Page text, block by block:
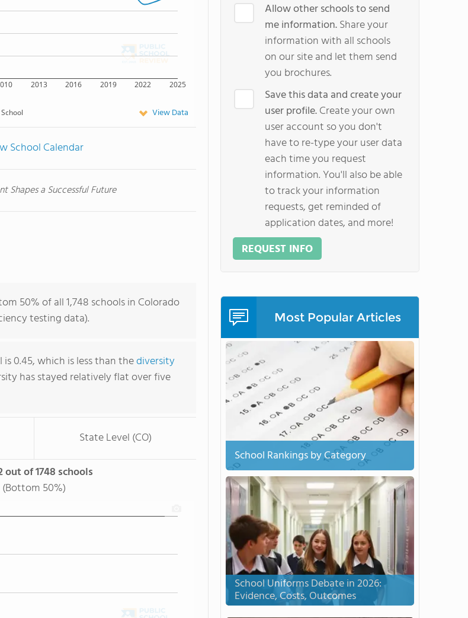
2013 2016 2019 2022 2025
View Data
School Calendar
Shapes a Successful Future
50% of all 1,748 schools in Colorado
testing data).
0.45, which is less than thediversity
has stayed relatively flat over five
State Level (CO)
out of 1748 schools
(Bottom 50%)
Allow other schools to send
me information.Share your
information with all schools
on our site and let them send
you brochures.
Save this data and create your
user profile.Create your own
user account so you don't
have to re-type your user data
each time you request
information. You'll also be able
to track your information
requests, get reminded of
application dates, and more!
REQUEST INFO
Most Popular Articles
School Rankings by Category
School Uniforms Debate in 2026:
Evidence, Costs, Outcomes